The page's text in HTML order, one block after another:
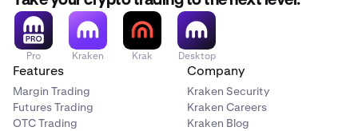
Pro Kraken Krak Desktop
Features
Margin Trading
Futures Trading
OTC Trading
Company
Kraken Security
Kraken Careers
Kraken Blog